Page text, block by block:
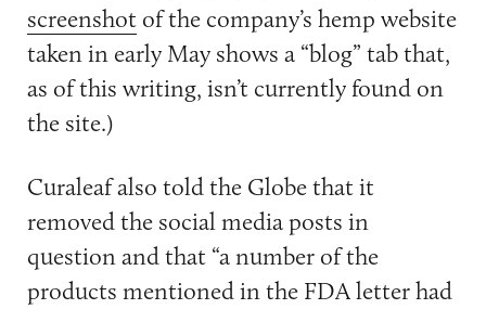
screenshotof the company’s hemp website
taken in early May shows a “blog” tab that,
as of this writing, isn’t currently found on
the site.)
Curaleaf also told the Globe that it
removed the social media posts in
question and that “a number of the
products mentioned in the FDA letter had